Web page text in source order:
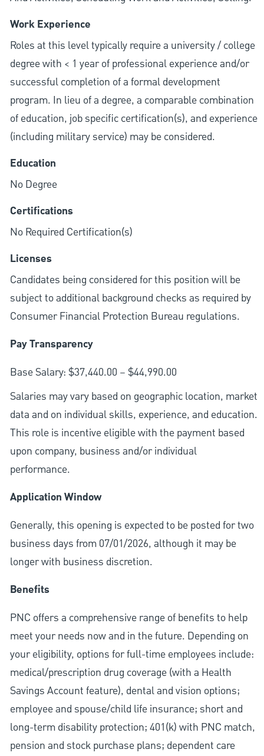
Work Experience
Roles at this level typically require a university / college
degree with < 1 year of professional experience and/or
successful completion of a formal development
program. In lieu of a degree, a comparable combination
of education, job specific certification(s), and experience
(including military service) may be considered.
Education
No Degree
Certifications
No Required Certification(s)
Licenses
Candidates being considered for this position will be
subject to additional background checks as required by
Consumer Financial Protection Bureau regulations.
Pay Transparency
Base Salary: $37,440.00 – $44,990.00
Salaries may vary based on geographic location, market
data and on individual skills, experience, and education.
This role is incentive eligible with the payment based
upon company, business and/or individual
performance.
Application Window
Generally, this opening is expected to be posted for two
business days from 07/01/2026, although it may be
longer with business discretion.
Benefits
PNC offers a comprehensive range of benefits to help
meet your needs now and in the future. Depending on
your eligibility, options for full-time employees include:
medical/prescription drug coverage (with a Health
Savings Account feature), dental and vision options;
employee and spouse/child life insurance; short and
long-term disability protection; 401(k) with PNC match,
pension and stock purchase plans; dependent care